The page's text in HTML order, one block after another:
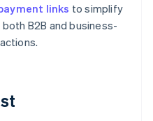
links to simplify
B2B and business-